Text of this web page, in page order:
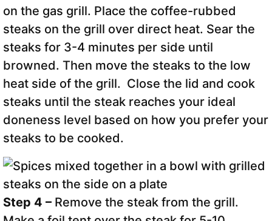
on the gas grill. Place the coffee-rubbed
steaks on the grill over direct heat. Sear the
steaks for 3-4 minutes per side until
browned. Then move the steaks to the low
heat side of the grill. Close the lid and cook
steaks until the steak reaches your ideal
doneness level based on how you prefer your
steaks to be cooked.
Step 4 – Remove the steak from the grill.